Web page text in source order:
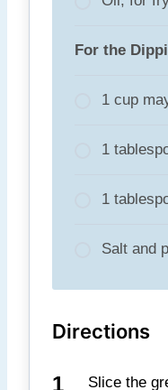
For the
1 cup
1
1
Salt and
Directions
Slice the